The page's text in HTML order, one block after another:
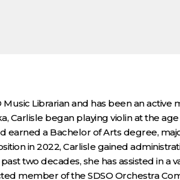
Music Librarian and has been an
Carlisle began playing violin at the
earned a Bachelor of Arts degree,
in 2022, Carlisle gained
two decades, she has assisted in a
member of the SDSO Orchestra